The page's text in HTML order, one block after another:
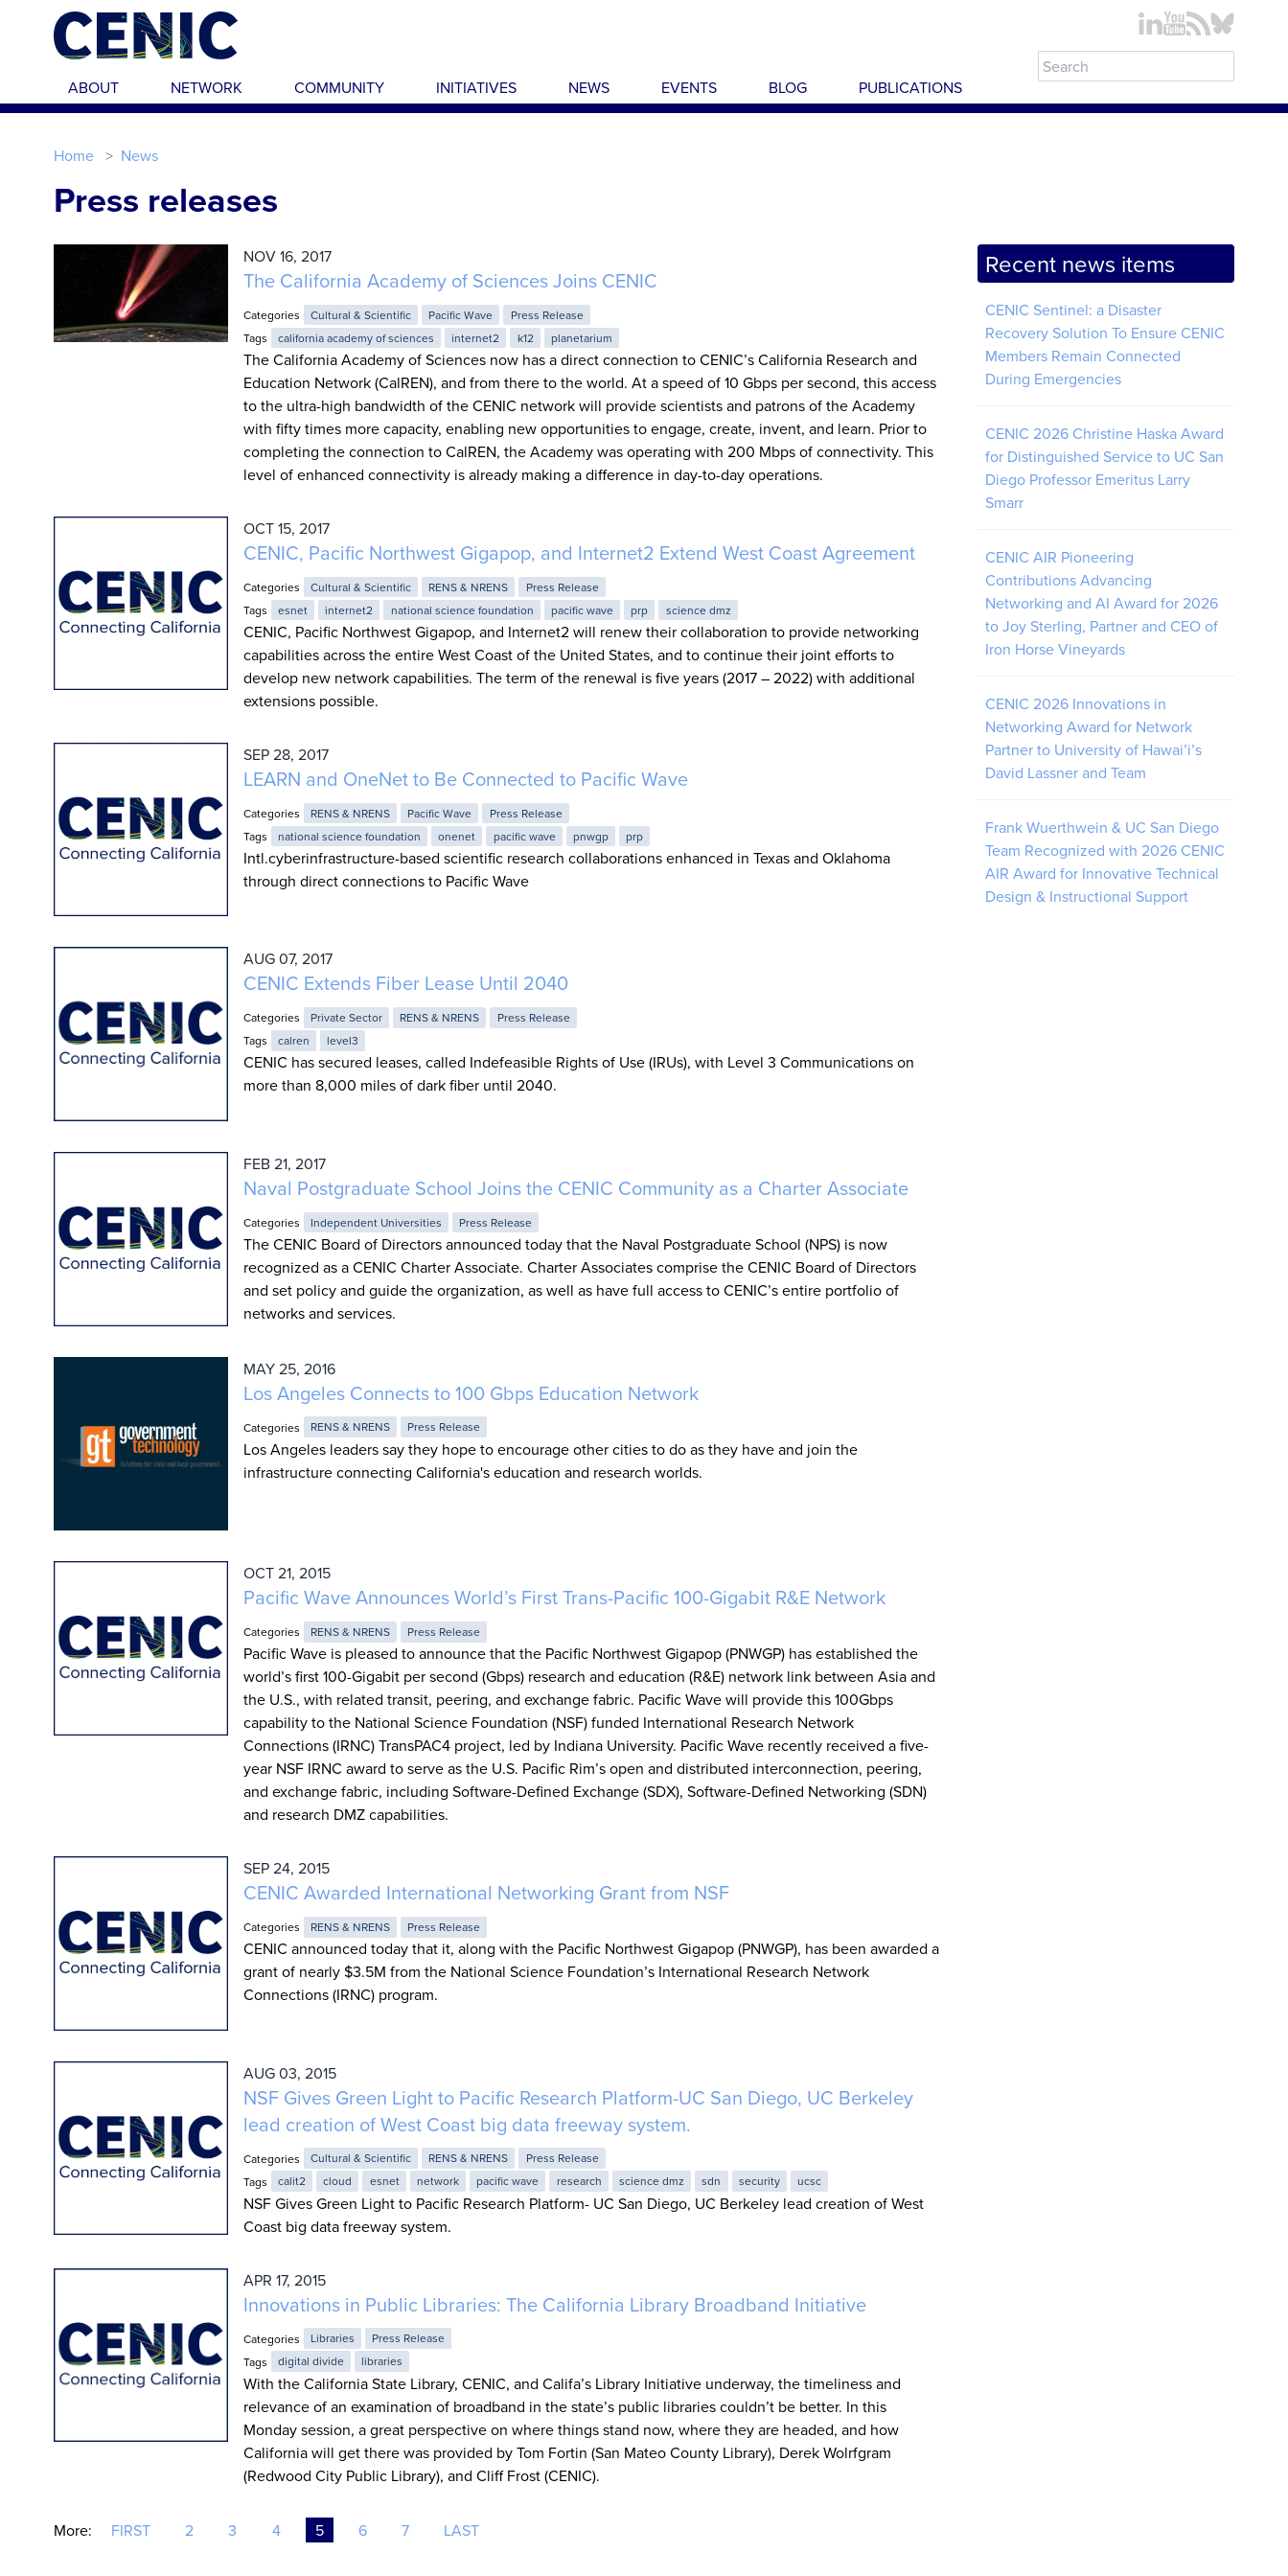
Skip to main content
ABOUT NETWORK COMMUNITY INITIATIVES NEWS EVENTS BLOG PUBLICATIONS
Home News
Press releases
NOV 16, 2017
The California Academy of Sciences Joins CENIC
Categories Cultural & Scientific Pacific Wave
Press Release
Tags
california academy of sciences internet2 k12 planetarium
The California Academy of Sciences now has a direct connection to CENIC’s California Research and
Education Network (CalREN), and from there to the world. At a speed of 10 Gbps per second, this access
to the ultra-high bandwidth of the CENIC network will provide scientists and patrons of the Academy
with fifty times more capacity, enabling new opportunities to engage, create, invent, and learn. Prior to
completing the connection to CalREN, the Academy was operating with 200 Mbps of connectivity. This
level of enhanced connectivity is already making a difference in day-to-day operations.
OCT 15, 2017
CENIC, Pacific Northwest Gigapop, and Internet2 Extend West Coast Agreement
Categories Cultural & Scientific RENS & NRENS
Press Release
Tags
esnet internet2 national science foundation pacific wave prp science dmz
CENIC, Pacific Northwest Gigapop, and Internet2 will renew their collaboration to provide networking
capabilities across the entire West Coast of the United States, and to continue their joint efforts to
develop new network capabilities. The term of the renewal is five years (2017 – 2022) with additional
extensions possible.
SEP 28, 2017
LEARN and OneNet to Be Connected to Pacific Wave
Categories RENS & NRENS Pacific Wave
Press Release
Tags
national science foundation onenet pacific wave pnwgp prp
Intl.cyberinfrastructure-based scientific research collaborations enhanced in Texas and Oklahoma
through direct connections to Pacific Wave
AUG 07, 2017
CENIC Extends Fiber Lease Until 2040
Categories Private Sector RENS & NRENS
Press Release
Tags
calren level3
CENIC has secured leases, called Indefeasible Rights of Use (IRUs), with Level 3 Communications on
more than 8,000 miles of dark fiber until 2040.
FEB 21, 2017
Naval Postgraduate School Joins the CENIC Community as a Charter Associate
Categories Independent Universities Press Release
The CENIC Board of Directors announced today that the Naval Postgraduate School (NPS) is now
recognized as a CENIC Charter Associate. Charter Associates comprise the CENIC Board of Directors
and set policy and guide the organization, as well as have full access to CENIC’s entire portfolio of
networks and services.
MAY 25, 2016
Los Angeles Connects to 100 Gbps Education Network
Categories RENS & NRENS Press Release
Los Angeles leaders say they hope to encourage other cities to do as they have and join the
infrastructure connecting California's education and research worlds.
OCT 21, 2015
Pacific Wave Announces World’s First Trans-Pacific 100-Gigabit R&E Network
Categories RENS & NRENS Press Release
Pacific Wave is pleased to announce that the Pacific Northwest Gigapop (PNWGP) has established the
world’s first 100-Gigabit per second (Gbps) research and education (R&E) network link between Asia and
the U.S., with related transit, peering, and exchange fabric. Pacific Wave will provide this 100Gbps
capability to the National Science Foundation (NSF) funded International Research Network
Connections (IRNC) TransPAC4 project, led by Indiana University. Pacific Wave recently received a five-
year NSF IRNC award to serve as the U.S. Pacific Rim’s open and distributed interconnection, peering,
and exchange fabric, including Software-Defined Exchange (SDX), Software-Defined Networking (SDN)
and research DMZ capabilities.
SEP 24, 2015
CENIC Awarded International Networking Grant from NSF
Categories RENS & NRENS Press Release
CENIC announced today that it, along with the Pacific Northwest Gigapop (PNWGP), has been awarded a
grant of nearly $3.5M from the National Science Foundation’s International Research Network
Connections (IRNC) program.
AUG 03, 2015
NSF Gives Green Light to Pacific Research Platform-UC San Diego, UC Berkeley
lead creation of West Coast big data freeway system.
Categories Cultural & Scientific RENS & NRENS
Press Release
Tags
calit2 cloud esnet network pacific wave research science dmz sdn security ucsc
NSF Gives Green Light to Pacific Research Platform- UC San Diego, UC Berkeley lead creation of West
Coast big data freeway system.
APR 17, 2015
Innovations in Public Libraries: The California Library Broadband Initiative
Categories Libraries
Press Release
Tags
digital divide libraries
With the California State Library, CENIC, and Califa’s Library Initiative underway, the timeliness and
relevance of an examination of broadband in the state’s public libraries couldn’t be better. In this
Monday session, a great perspective on where things stand now, where they are headed, and how
California will get there was provided by Tom Fortin (San Mateo County Library), Derek Wolrfgram
(Redwood City Public Library), and Cliff Frost (CENIC).
More: FIRST 2 3 4 5 6 7 LAST
Recent news items
CENIC Sentinel: a Disaster
Recovery Solution To Ensure CENIC
Members Remain Connected
During Emergencies
CENIC 2026 Christine Haska Award
for Distinguished Service to UC San
Diego Professor Emeritus Larry
Smarr
CENIC AIR Pioneering
Contributions Advancing
Networking and AI Award for 2026
to Joy Sterling, Partner and CEO of
Iron Horse Vineyards
CENIC 2026 Innovations in
Networking Award for Network
Partner to University of Hawai’i’s
David Lassner and Team
Frank Wuerthwein & UC San Diego
Team Recognized with 2026 CENIC
AIR Award for Innovative Technical
Design & Instructional Support